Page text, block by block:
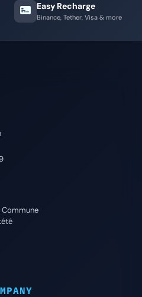
Easy Recharge
Binance, Tether, Visa & more